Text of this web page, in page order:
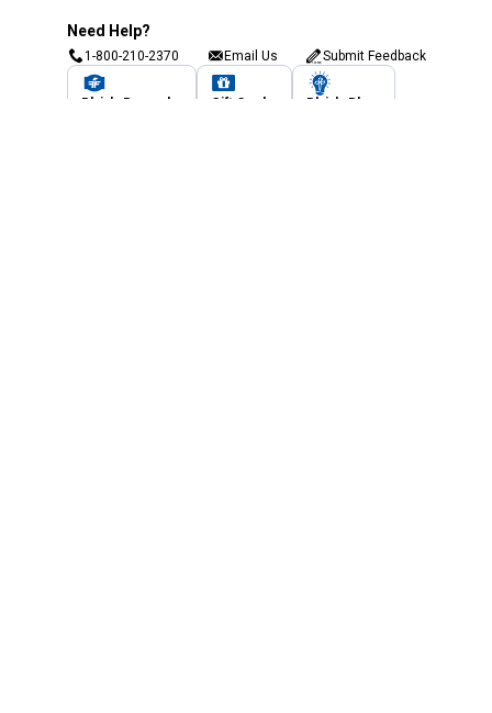
Need Help?
1-800-210-2370 Email Us Submit Feedback
Blain's Rewards Gift Cards Blain's Blog